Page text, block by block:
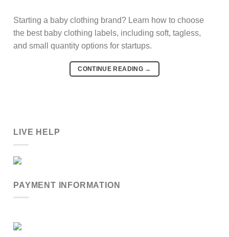
Starting a baby clothing brand? Learn how to choose
the best baby clothing labels, including soft, tagless,
and small quantity options for startups.
CONTINUE READING →
LIVE HELP
PAYMENT INFORMATION